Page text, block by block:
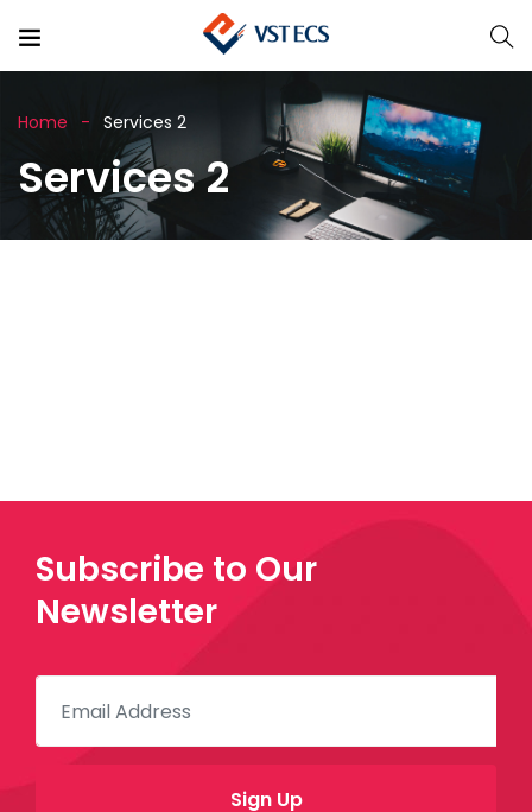
Home Services 2
Services 2
Subscribe to Our
Newsletter